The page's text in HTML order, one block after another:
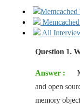
Memcached
All
Question 1.
Answer :
and open
memory